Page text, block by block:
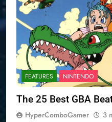
FEATURES NINTENDO
The 25 Best GBA
HyperComboGamer 3